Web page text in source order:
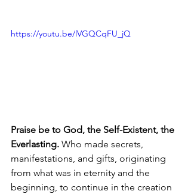
https://youtu.be/lVGQCqFU_jQ
Praise be to God, the Self-Existent, the
Everlasting. Who made secrets,
manifestations, and gifts, originating
from what was in eternity and the
beginning, to continue in the creation